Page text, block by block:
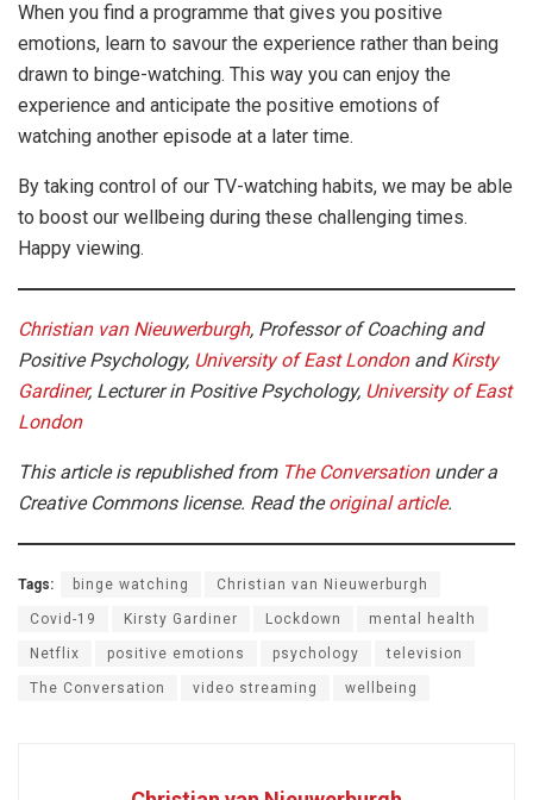
When you find a programme that gives you positive
emotions, learn to savour the experience rather than being
drawn to binge-watching. This way you can enjoy the
experience and anticipate the positive emotions of
watching another episode at a later time.
By taking control of our TV-watching habits, we may be able
to boost our wellbeing during these challenging times.
Happy viewing.
Christian van Nieuwerburgh, Professor of Coaching and
Positive Psychology, University of East LondonandKirsty
Gardiner, Lecturer in Positive Psychology, University of East
London
This article is republished from The Conversationunder a
Creative Commons license. Read theoriginal article.
Tags: binge watching Christian van Nieuwerburgh
Covid-19 Kirsty Gardiner Lockdown mental health
Netflix positive emotions psychology television
The Conversation video streaming wellbeing